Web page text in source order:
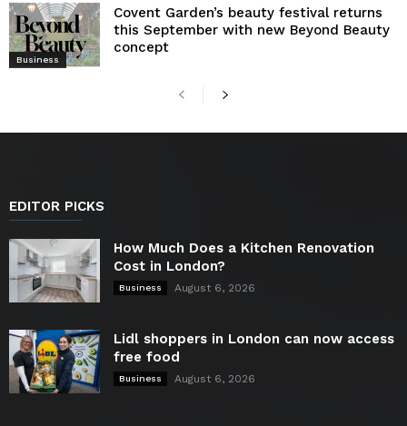
Business
Covent Garden’s beauty festival returns
this September with new Beyond Beauty
concept
EDITOR PICKS
How Much Does a Kitchen Renovation
Cost in London?
Business August 6, 2026
Lidl shoppers in London can now access
free food
Business August 6, 2026